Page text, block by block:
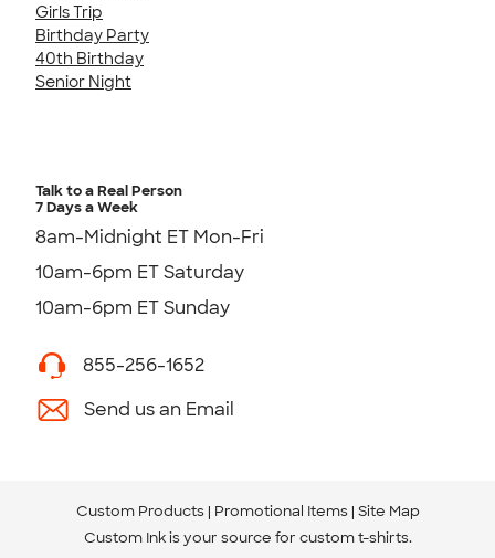
Girls Trip
Birthday Party
40th Birthday
Senior Night
Talk to a Real Person
7 Days a Week
8am-Midnight ET Mon-Fri
10am-6pm ET Saturday
10am-6pm ET Sunday
855-256-1652
Send us an Email
Custom Products Promotional Items Site Map
Custom Ink is your source for custom t-shirts.